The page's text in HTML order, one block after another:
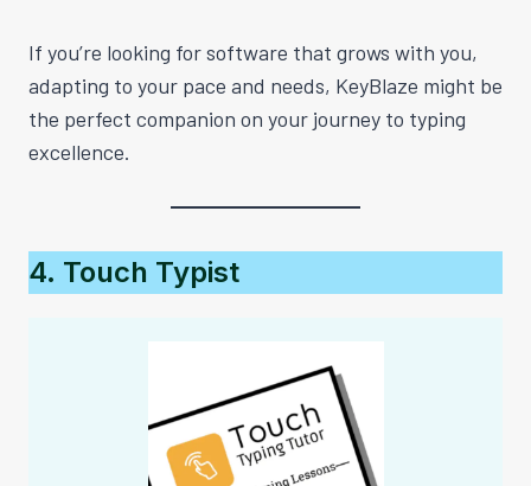
If you’re looking for software that grows with you,
adapting to your pace and needs, KeyBlaze might be
the perfect companion on your journey to typing
excellence.
4. Touch Typist